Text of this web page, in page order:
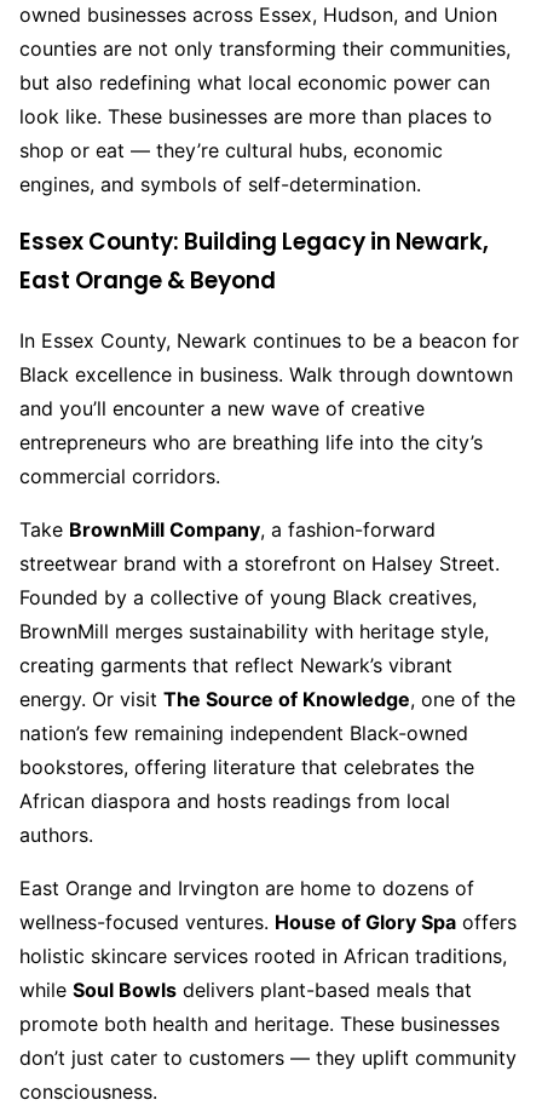
owned businesses across Essex, Hudson, and Union
counties are not only transforming their communities,
but also redefining what local economic power can
look like. These businesses are more than places to
shop or eat — they’re cultural hubs, economic
engines, and symbols of self-determination.
Essex County: Building Legacy in Newark,
East Orange & Beyond
In Essex County, Newark continues to be a beacon for
Black excellence in business. Walk through downtown
and you’ll encounter a new wave of creative
entrepreneurs who are breathing life into the city’s
commercial corridors.
Take BrownMill Company, a fashion-forward
streetwear brand with a storefront on Halsey Street.
Founded by a collective of young Black creatives,
BrownMill merges sustainability with heritage style,
creating garments that reflect Newark’s vibrant
energy. Or visit The Source of Knowledge, one of the
nation’s few remaining independent Black-owned
bookstores, offering literature that celebrates the
African diaspora and hosts readings from local
authors.
East Orange and Irvington are home to dozens of
wellness-focused ventures. House of Glory Spa offers
holistic skincare services rooted in African traditions,
while Soul Bowls delivers plant-based meals that
promote both health and heritage. These businesses
don’t just cater to customers — they uplift community
consciousness.